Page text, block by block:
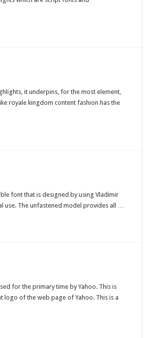
it underpins, for the most element,
royale kingdom content fashion has the
font that is designed by using Vladimir
use. The unfastened model provides all …
for the primary time by Yahoo. This is
logo of the web page of Yahoo. This is a